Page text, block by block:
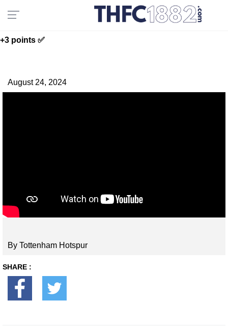
+3 points ✅
August 24, 2024
By Tottenham Hotspur
SHARE :